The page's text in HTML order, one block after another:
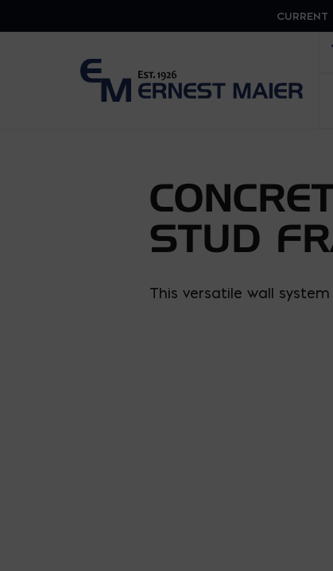
STUD
This versatile wall